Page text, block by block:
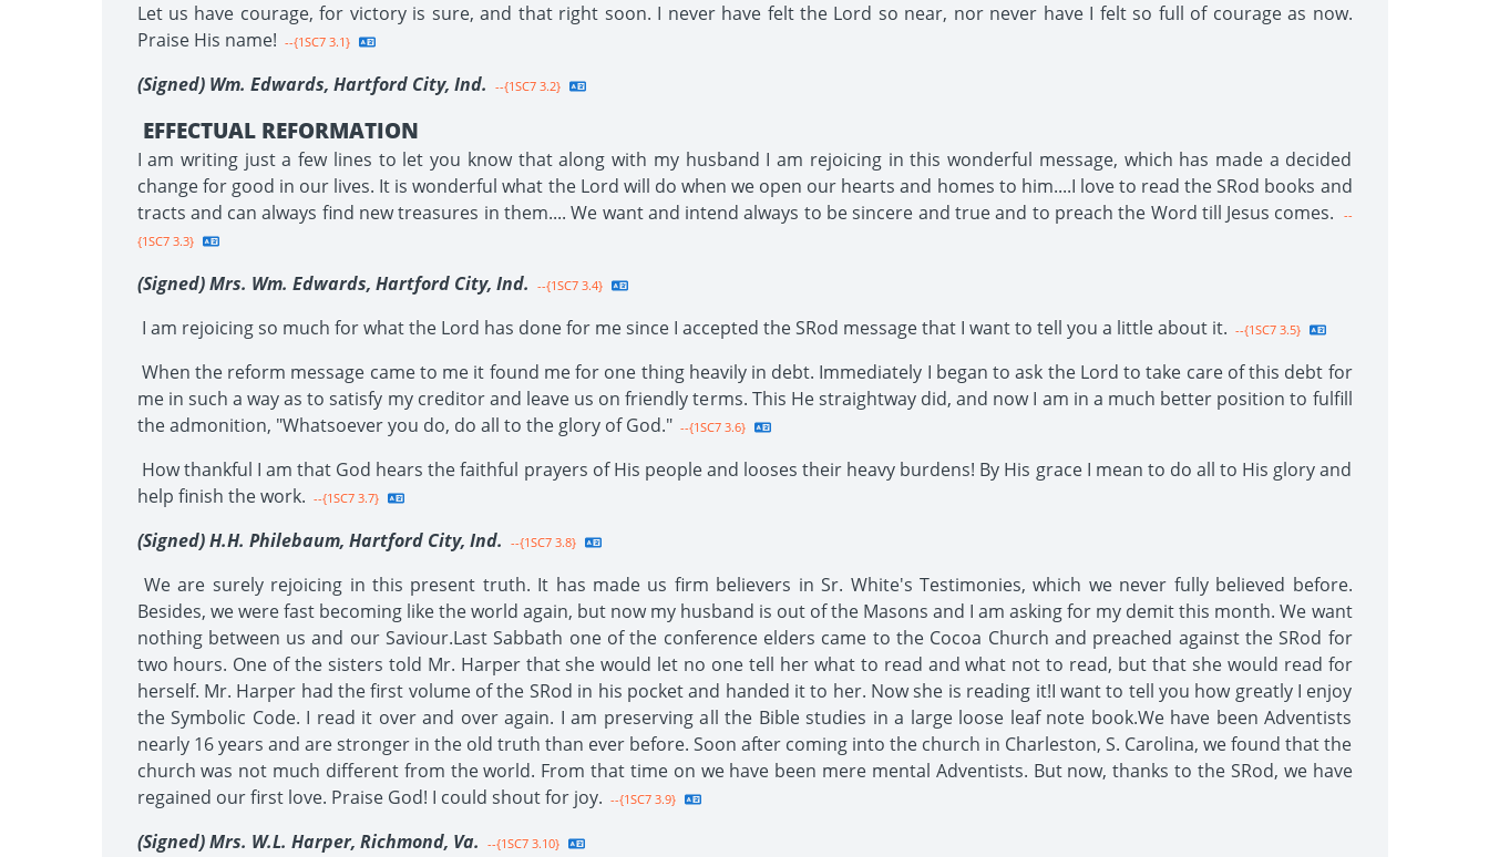
Let us have courage, for victory is sure, and that right soon. I never have felt the Lord so near, nor never have I felt so full of courage as now.
Praise His name! --{1SC7 3.1}
(Signed) Wm. Edwards, Hartford City, Ind. --{1SC7 3.2}
EFFECTUAL REFORMATION
I am writing just a few lines to let you know that along with my husband I am rejoicing in this wonderful message, which has made a decided
change for good in our lives. It is wonderful what the Lord will do when we open our hearts and homes to him....I love to read the SRod books and
tracts and can always find new treasures in them.... We want and intend always to be sincere and true and to preach the Word till Jesus comes.
--
{1SC7 3.3}
(Signed) Mrs. Wm. Edwards, Hartford City, Ind. --{1SC7 3.4}
I am rejoicing so much for what the Lord has done for me since I accepted the SRod message that I want to tell you a little about it. --{1SC7 3.5}
When the reform message came to me it found me for one thing heavily in debt. Immediately I began to ask the Lord to take care of this debt for
me in such a way as to satisfy my creditor and leave us on friendly terms. This He straightway did, and now I am in a much better position to fulfill
the admonition, "Whatsoever you do, do all to the glory of God." --{1SC7 3.6}
How thankful I am that God hears the faithful prayers of His people and looses their heavy burdens! By His grace I mean to do all to His glory and
help finish the work. --{1SC7 3.7}
(Signed) H.H. Philebaum, Hartford City, Ind. --{1SC7 3.8}
We are surely rejoicing in this present truth. It has made us firm believers in Sr. White's Testimonies, which we never fully believed before.
Besides, we were fast becoming like the world again, but now my husband is out of the Masons and I am asking for my demit this month. We want
nothing between us and our Saviour.Last Sabbath one of the conference elders came to the Cocoa Church and preached against the SRod for
two hours. One of the sisters told Mr. Harper that she would let no one tell her what to read and what not to read, but that she would read for
herself. Mr. Harper had the first volume of the SRod in his pocket and handed it to her. Now she is reading it!I want to tell you how greatly I enjoy
the Symbolic Code. I read it over and over again. I am preserving all the Bible studies in a large loose leaf note book.We have been Adventists
nearly 16 years and are stronger in the old truth than ever before. Soon after coming into the church in Charleston, S. Carolina, we found that the
church was not much different from the world. From that time on we have been mere mental Adventists. But now, thanks to the SRod, we have
regained our first love. Praise God! I could shout for joy. --{1SC7 3.9}
(Signed) Mrs. W.L. Harper, Richmond, Va. --{1SC7 3.10}